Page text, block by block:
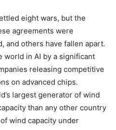
eight wars, but the
agreements were
and others have fallen apart.
world in AI by a significant
releasing competitive
on advanced chips.
largest generator of wind
than any other country
wind capacity under